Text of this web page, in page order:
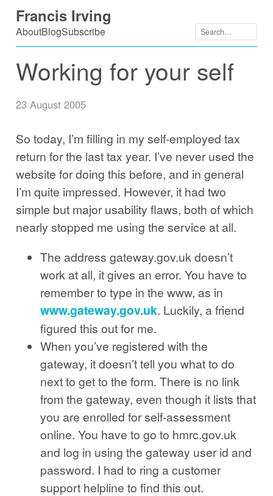
Skip
to
content
Francis Irving
AboutBlogSubscribe
Working for your self
23 August 2005
So today, I’m filling in my self-employed tax
return for the last tax year. I’ve never used the
website for doing this before, and in general
I’m quite impressed. However, it had two
simple but major usability flaws, both of which
nearly stopped me using the service at all.
The address gateway.gov.uk doesn’t
work at all, it gives an error. You have to
remember to type in the www, as in
www.gateway.gov.uk. Luckily, a friend
figured this out for me.
When you’ve registered with the
gateway, it doesn’t tell you what to do
next to get to the form. There is no link
from the gateway, even though it lists that
you are enrolled for self-assessment
online. You have to go to hmrc.gov.uk
and log in using the gateway user id and
password. I had to ring a customer
support helpline to find this out.